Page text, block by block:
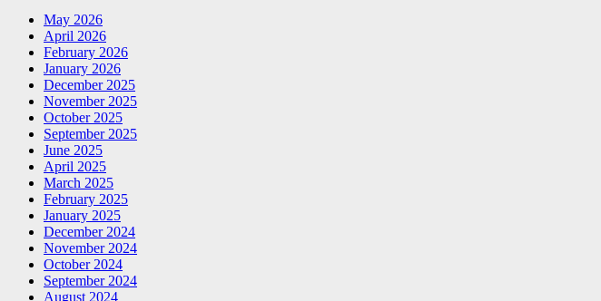
May 2026
April 2026
February 2026
January 2026
December 2025
November 2025
October 2025
September 2025
June 2025
April 2025
March 2025
February 2025
January 2025
December 2024
November 2024
October 2024
September 2024
August 2024